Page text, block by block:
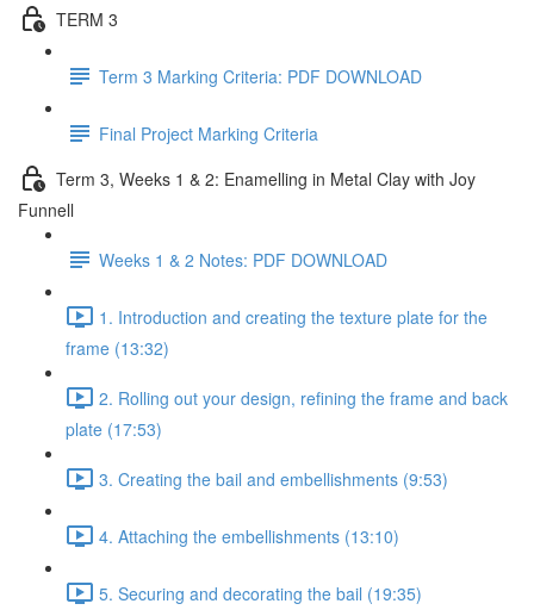
TERM 3
Term 3 Marking Criteria: PDF DOWNLOAD
Final Project Marking Criteria
Term 3, Weeks 1 & 2: Enamelling in Metal Clay with Joy
Funnell
Weeks 1 & 2 Notes: PDF DOWNLOAD
1. Introduction and creating the texture plate for the
frame (13:32)
2. Rolling out your design, refining the frame and back
plate (17:53)
3. Creating the bail and embellishments (9:53)
4. Attaching the embellishments (13:10)
5. Securing and decorating the bail (19:35)